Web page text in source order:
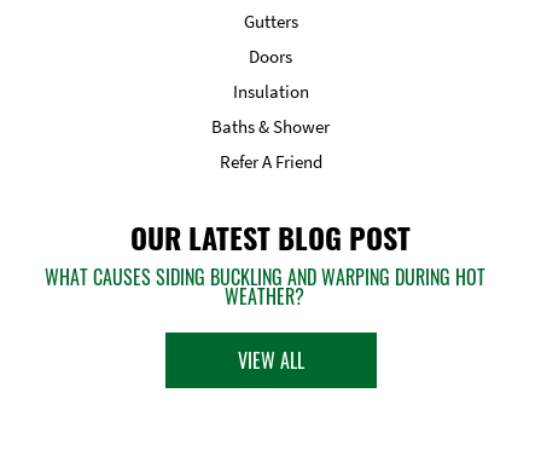
Gutters
Doors
Insulation
Baths & Shower
Refer A Friend
OUR LATEST BLOG POST
WHAT CAUSES SIDING BUCKLING AND WARPING DURING HOT
WEATHER?
VIEW ALL